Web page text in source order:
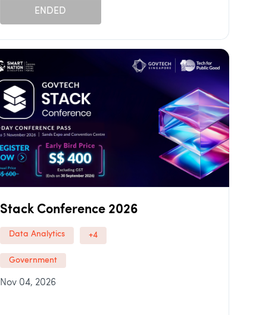
ENDED
Stack Conference 2026
Data Analytics +4
Government
Nov 04, 2026